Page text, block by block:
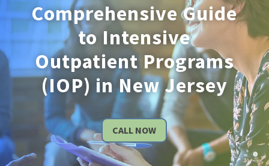
Comprehensive Guide
to Intensive
Outpatient Programs
(IOP) in New Jersey
CALL NOW